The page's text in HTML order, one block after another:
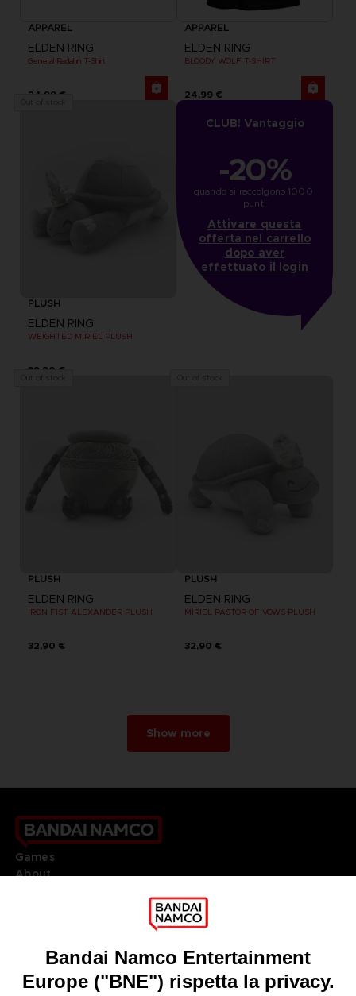
APPAREL
ELDEN RING
General Radahn T-Shirt
24,99 €
APPAREL
ELDEN RING
BLOODY WOLF T-SHIRT
24,99 €
PLUSH
ELDEN RING
WEIGHTED MIRIEL PLUSH
39,90 €
CLUB! Vantaggio
-20%
quando si raccolgono 1000
punti
Attivare questa
offerta nel carrello
dopo aver
effettuato il login
PLUSH
ELDEN RING
IRON FIST ALEXANDER PLUSH
32,90 €
PLUSH
ELDEN RING
MIRIEL PASTOR OF VOWS PLUSH
32,90 €
Show more
Games
About
Go toOur support
REGISTER A GAME